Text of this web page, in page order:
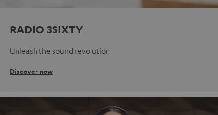
RADIO 3SIXTY
Unleash the sound revolution
Discover now